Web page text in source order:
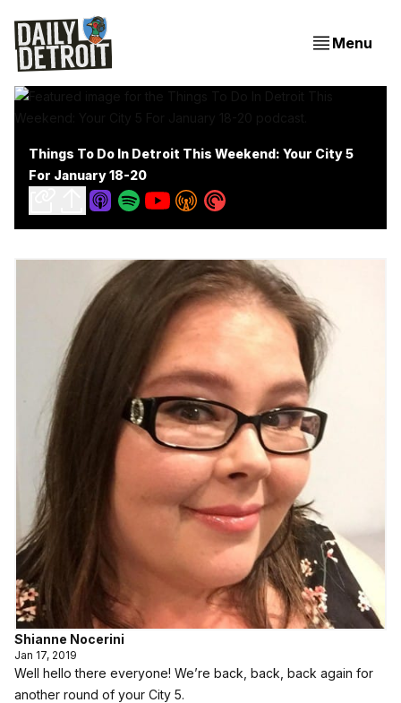
Menu
Things To Do In Detroit This Weekend: Your City 5
For January 18-20
Shianne Nocerini
Jan 17, 2019
Well hello there everyone! We’re back, back, back again for
another round of your City 5.